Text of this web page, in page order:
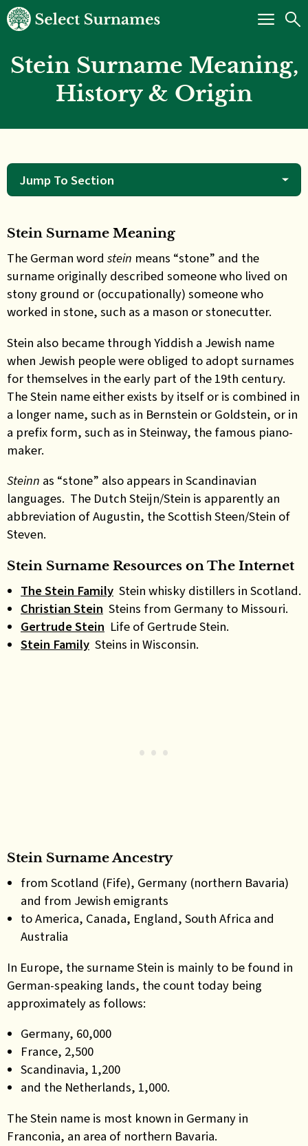
Stein Surname Meaning,
History & Origin
Jump To Section
Stein Surname Meaning
The German word stein means “stone” and the
surname originally described someone who lived on
stony ground or (occupationally) someone who
worked in stone, such as a mason or stonecutter.
Stein also became through Yiddish a Jewish name
when Jewish people were obliged to adopt surnames
for themselves in the early part of the 19th century.
The Stein name either exists by itself or is combined in
a longer name, such as in Bernstein or Goldstein, or in
a prefix form, such as in Steinway, the famous piano-
maker.
Steinn as “stone” also appears in Scandinavian
languages. The Dutch Steijn/Stein is apparently an
abbreviation of Augustin, the Scottish Steen/Stein of
Steven.
Stein Surname Resources on The Internet
The Stein Family Stein whisky distillers in Scotland.
Christian Stein Steins from Germany to Missouri.
Gertrude Stein Life of Gertrude Stein.
Stein Family Steins in Wisconsin.
Stein Surname Ancestry
from Scotland (Fife), Germany (northern Bavaria)
and from Jewish emigrants
to America, Canada, England, South Africa and
Australia
In Europe, the surname Stein is mainly to be found in
German-speaking lands, the count today being
approximately as follows:
Germany, 60,000
France, 2,500
Scandinavia, 1,200
and the Netherlands, 1,000.
The Stein name is most known in Germany in
Franconia, an area of northern Bavaria.